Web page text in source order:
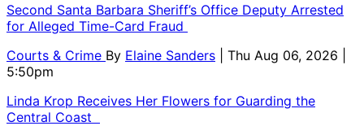
Second Santa Barbara Sheriff’s Office Deputy Arrested
for Alleged Time-Card Fraud
Courts & Crime By Elaine Sanders
| Thu Aug 06, 2026 |
5:50pm
Linda Krop Receives Her Flowers for Guarding the
Central Coast